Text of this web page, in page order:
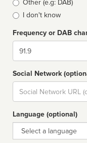
Other (e.g: DAB)
I don't know
Frequency or DAB
Dial
Social Network
Social
url
Language (optional)
Language